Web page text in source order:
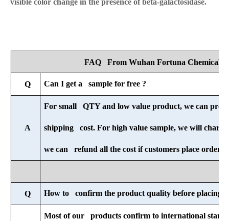
visible color change in the presence of beta-galactosidase.
FAQ From Wuhan Fortuna Chemical
Q Can I get a sample for free ?
A
For small QTY and low value product, we can
shipping cost. For high value sample, we will charge
we can refund all the cost if customers place order
Q How to confirm the product quality before placing
Most of our products confirm to international